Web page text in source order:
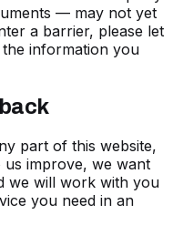
— may not yet
a barrier, please let
information you
part of this website,
improve, we want
we will work with you
you need in an